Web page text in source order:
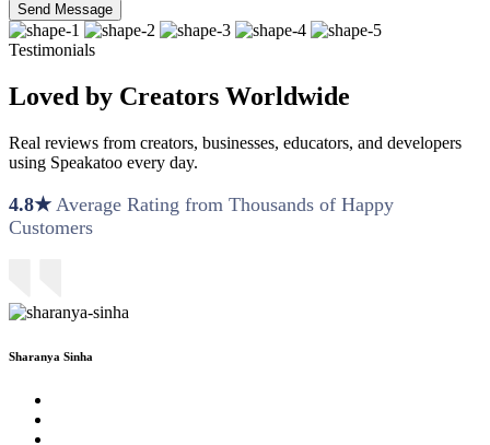
Send Message
Testimonials
Loved by Creators Worldwide
Real reviews from creators, businesses, educators, and developers
using Speakatoo every day.
4.8★ Average Rating from Thousands of Happy
Customers
Sharanya Sinha